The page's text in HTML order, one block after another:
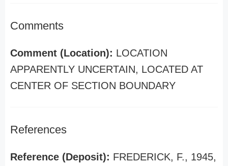
Comments
Comment (Location): LOCATION
APPARENTLY UNCERTAIN, LOCATED AT
CENTER OF SECTION BOUNDARY
References
Reference (Deposit): FREDERICK, F., 1945,